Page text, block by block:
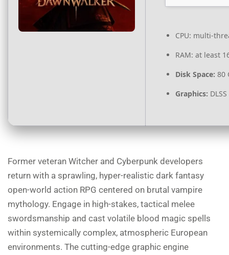
CPU: multi-
RAM: at least
Disk Space: 80
Graphics:
Former veteran Witcher and Cyberpunk developers
return with a sprawling, hyper-realistic dark fantasy
open-world action RPG centered on brutal vampire
mythology. Engage in high-stakes, tactical melee
swordsmanship and cast volatile blood magic spells
within systemically complex, atmospheric European
environments. The cutting-edge graphic engine